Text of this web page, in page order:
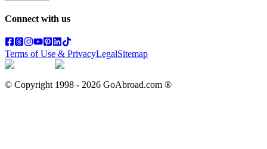
Connect with us
Terms of Use & PrivacyLegalSitemap
© Copyright 1998 - 2026 GoAbroad.com ®